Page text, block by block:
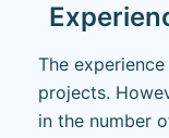
The
projects.
in the number